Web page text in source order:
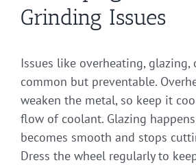
Grinding Issues
Issues like overheating, glazing,
common but preventable.
weaken the metal, so keep it
flow of coolant. Glazing
becomes smooth and stops
Dress the wheel regularly to